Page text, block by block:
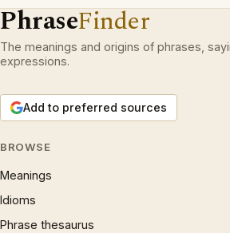
PhraseFinder
The meanings and origins of phrases,
expressions.
Add to preferred sources
BROWSE
Meanings
Idioms
Phrase thesaurus